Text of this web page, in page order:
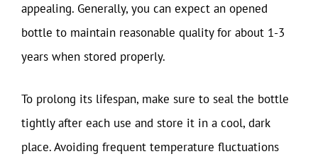
appealing. Generally, you can expect an opened
bottle to maintain reasonable quality for about 1-3
years when stored properly.
To prolong its lifespan, make sure to seal the bottle
tightly after each use and store it in a cool, dark
place. Avoiding frequent temperature fluctuations